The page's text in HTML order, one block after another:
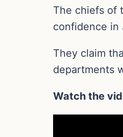
The chiefs of
confidence in
They claim
departments
Watch the